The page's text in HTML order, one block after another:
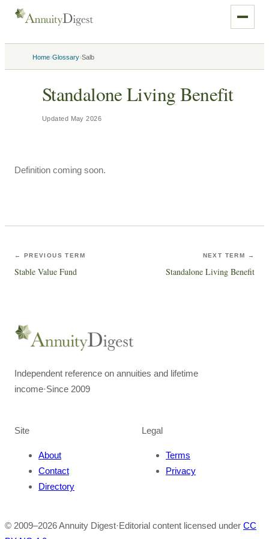
Home›Glossary›Salb
Standalone Living Benefit
Updated May 2026
Definition coming soon.
← PREVIOUS TERM
Stable Value Fund
NEXT TERM →
Standalone Living Benefit
Independent reference on annuities and lifetime
income·Since 2009
Site
About
Contact
Directory
Legal
Terms
Privacy
© 2009–2026Annuity Digest·Editorial content licensed under CC